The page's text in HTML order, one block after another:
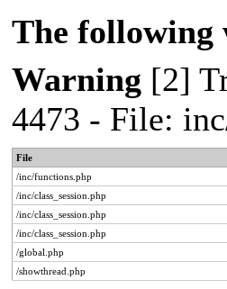
The following
Warning [2]
4473 - File:
File
/inc/functions.php
/inc/class_session.php
/inc/class_session.php
/inc/class_session.php
/global.php
/showthread.php